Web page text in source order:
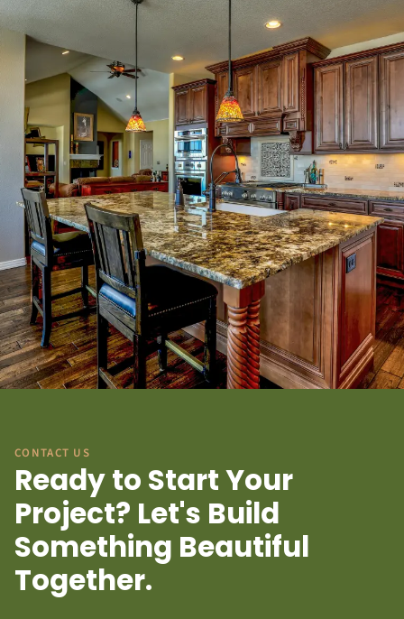
CONTACT US
Ready to Start Your
Project? Let's Build
Something Beautiful
Together.